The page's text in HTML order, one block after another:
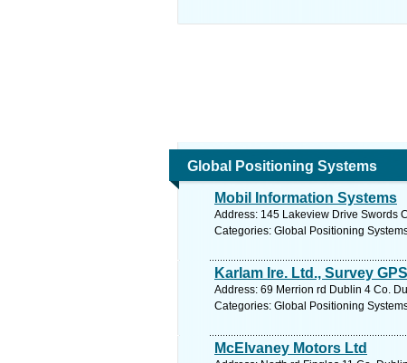
Global Positioning Systems
Mobil Information Systems
Address: 145 Lakeview Drive Swords
Categories: Global Positioning
Karlam Ire. Ltd., Survey
Address: 69 Merrion rd Dublin 4 Co.
Categories: Global Positioning
McElvaney Motors Ltd